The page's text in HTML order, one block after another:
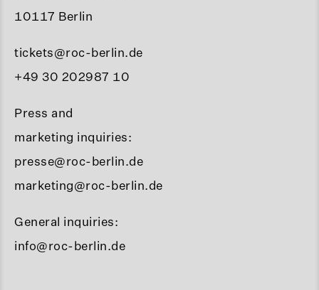
10117 Berlin
tickets@roc-berlin.de
+49 30 202987 10
Press and
marketing inquiries:
presse@roc-berlin.de
marketing@roc-berlin.de
General inquiries:
info@roc-berlin.de